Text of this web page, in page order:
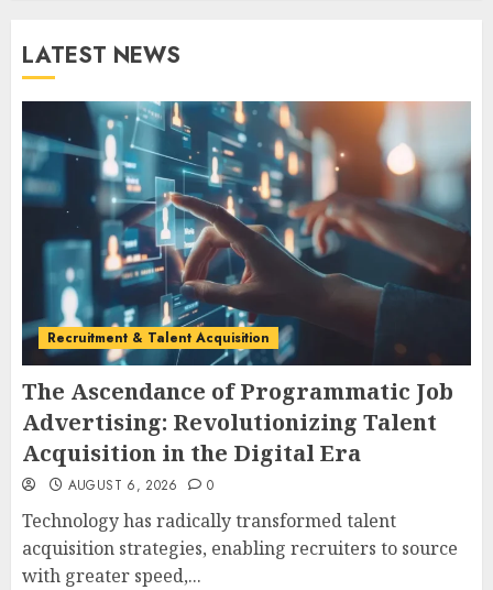
LATEST NEWS
Recruitment & Talent Acquisition
The Ascendance of Programmatic Job
Advertising: Revolutionizing Talent
Acquisition in the Digital Era
AUGUST 6, 2026 0
Technology has radically transformed talent
acquisition strategies, enabling recruiters to source
with greater speed,...